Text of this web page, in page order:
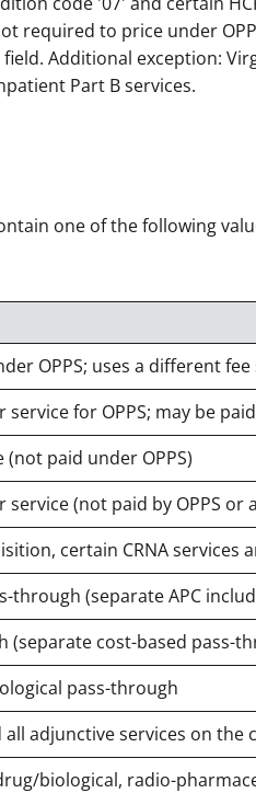
required to price under
Additional exception:
Part B services.
one of the following
OPPS; uses a different
for OPPS; may be
paid under OPPS)
service (not paid by OPPS
certain CRNA services
through (separate APC
(separate cost-based pass-
pass-through
adjunctive services on the
biological, radio-